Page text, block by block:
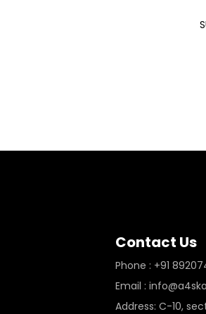
Contact Us
Phone : +91
Email :
Address: C-10,